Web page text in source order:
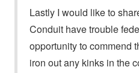
Lastly I would like to
Conduit have trouble
opportunity to commend
iron out any kinks in the